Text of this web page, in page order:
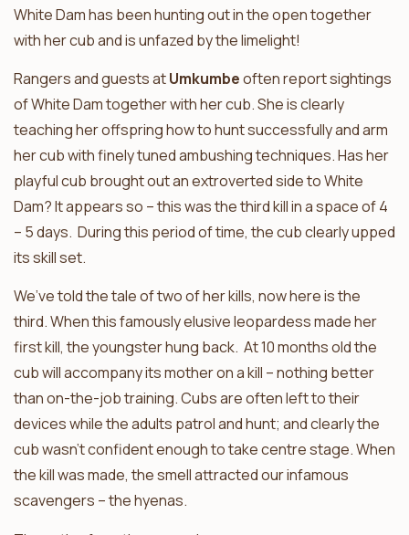
White Dam has been hunting out in the open together
with her cub and is unfazed by the limelight!
Rangers and guests atUmkumbeoften report sightings
of White Dam together with her cub. She is clearly
teaching her offspring how to hunt successfully and arm
her cub with finely tuned ambushing techniques. Has her
playful cub brought out an extroverted side to White
Dam? It appears so – this was the third kill in a space of 4
– 5 days. During this period of time, the cub clearly upped
its skill set.
We’ve told the tale of two of her kills, now here is the
third. When this famously elusive leopardess made her
first kill, the youngster hung back. At 10 months old the
cub will accompany its mother on a kill – nothing better
than on-the-job training. Cubs are often left to their
devices while the adults patrol and hunt; and clearly the
cub wasn’t confident enough to take centre stage. When
the kill was made, the smell attracted our infamous
scavengers – the hyenas.